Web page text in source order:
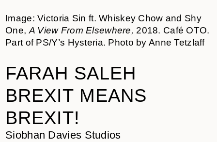
Image: Victoria Sin ft. Whiskey Chow and Shy
One, A View From Elsewhere, 2018. Café OTO.
Part of PS/Y’s Hysteria. Photo by Anne Tetzlaff
FARAH SALEH
BREXIT MEANS
BREXIT!
Siobhan Davies Studios